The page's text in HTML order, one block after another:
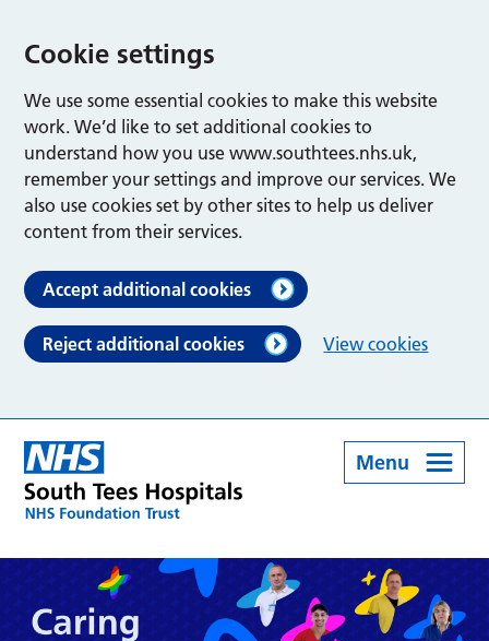
Cookie settings
We use some essential cookies to make this website
work. We’d like to set additional cookies to
understand how you use www.southtees.nhs.uk,
remember your settings and improve our services. We
also use cookies set by other sites to help us deliver
content from their services.
Accept additional cookies
Reject additional cookies View cookies
Menu